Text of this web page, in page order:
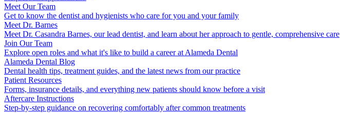
Meet Our Team
Get to know the dentist and hygienists who care for you and your family
Meet Dr. Barnes
Meet Dr. Casandra Barnes, our lead dentist, and learn about her approach to gentle, comprehensive care
Join Our Team
Explore open roles and what it's like to build a career at Alameda Dental
Alameda Dental Blog
Dental health tips, treatment guides, and the latest news from our practice
Patient Resources
Forms, insurance details, and everything new patients should know before a visit
Aftercare Instructions
Step-by-step guidance on recovering comfortably after common treatments